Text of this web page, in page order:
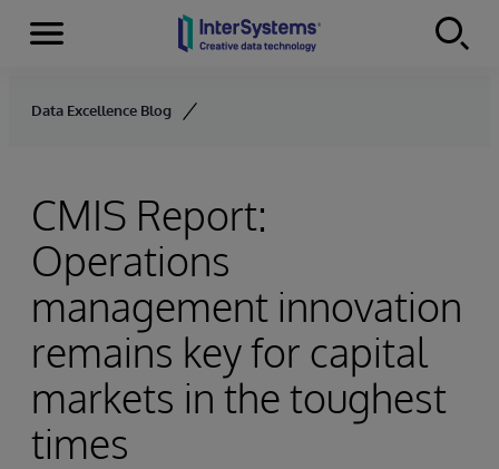
Skip to content
Menu
Data Excellence Blog
CMIS Report:
Operations
management innovation
remains key for capital
markets in the toughest
times